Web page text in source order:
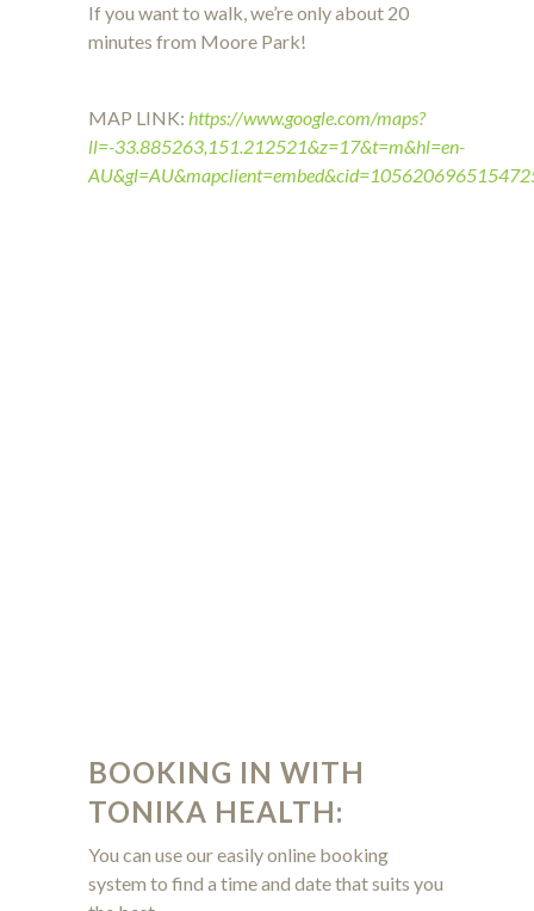
If you want to walk, we’re only about 20
minutes from Moore Park!
MAP LINK: https://www.google.com/maps?
ll=-33.885263,151.212521&z=17&t=m&hl=en-
BOOKING IN WITH
TONIKA HEALTH:
You can use our easily online booking
system to find a time and date that suits you